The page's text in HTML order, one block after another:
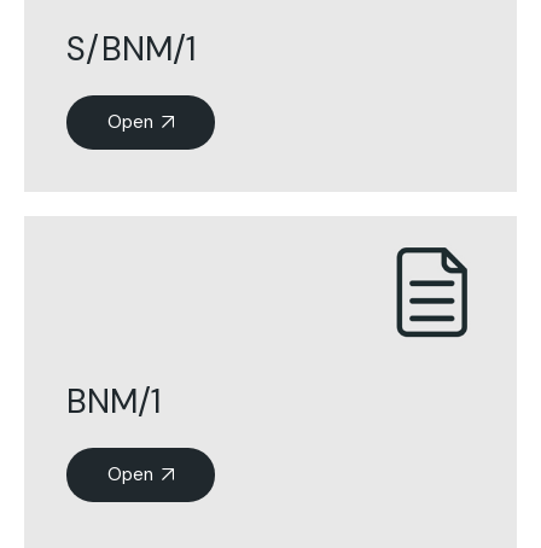
S/BNM/1
Open
BNM/1
Open